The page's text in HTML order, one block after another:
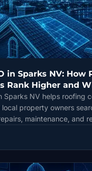
in Sparks NV: How
Rank Higher and
Sparks NV helps roofing
property owners
maintenance, and
pages, reviews, technical
durable strategy.